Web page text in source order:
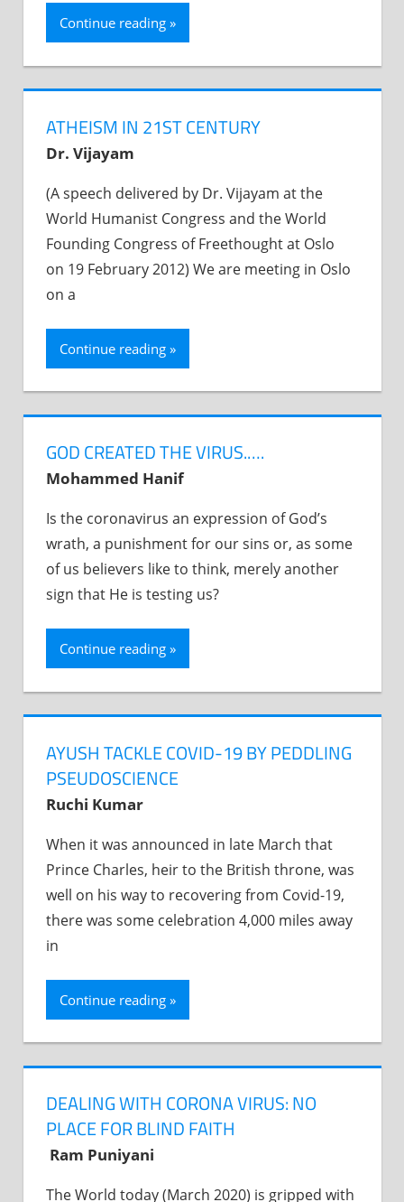
Continue reading
ATHEISM IN 21ST CENTURY
Dr. Vijayam
(A speech delivered by Dr. Vijayam at the
World Humanist Congress and the World
Founding Congress of Freethought at Oslo
on 19 February 2012) We are meeting in Oslo
on a
Continue reading
GOD CREATED THE VIRUS.….
Mohammed Hanif
Is the coronavirus an expression of God’s
wrath, a punishment for our sins or, as some
of us believers like to think, merely another
sign that He is testing us?
Continue reading
AYUSH TACKLE COVID-19 BY PEDDLING
PSEUDOSCIENCE
Ruchi Kumar
When it was announced in late March that
Prince Charles, heir to the British throne, was
well on his way to recovering from Covid-19,
there was some celebration 4,000 miles away
in
Continue reading
DEALING WITH CORONA VIRUS: NO
PLACE FOR BLIND FAITH
Ram Puniyani
The World today (March 2020) is gripped with